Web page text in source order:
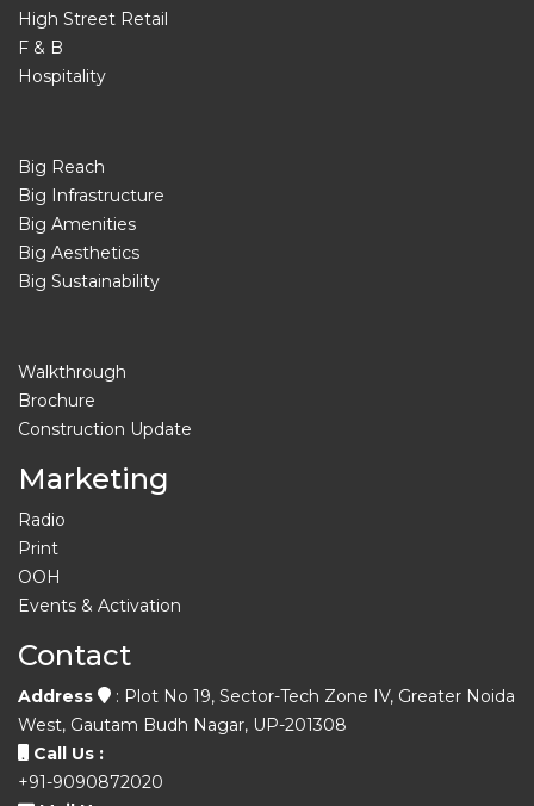
High Street Retail
F & B
Hospitality
Big Reach
Big Infrastructure
Big Amenities
Big Aesthetics
Big Sustainability
Walkthrough
Brochure
Construction Update
Marketing
Radio
Print
OOH
Events & Activation
Contact
Address
: Plot No 19, Sector-Tech Zone IV, Greater Noida
West, Gautam Budh Nagar, UP-201308
Call Us :
+91-9090872020